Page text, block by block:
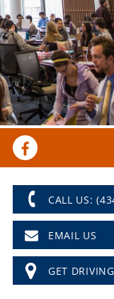
CALL US:
EMAIL US
GET